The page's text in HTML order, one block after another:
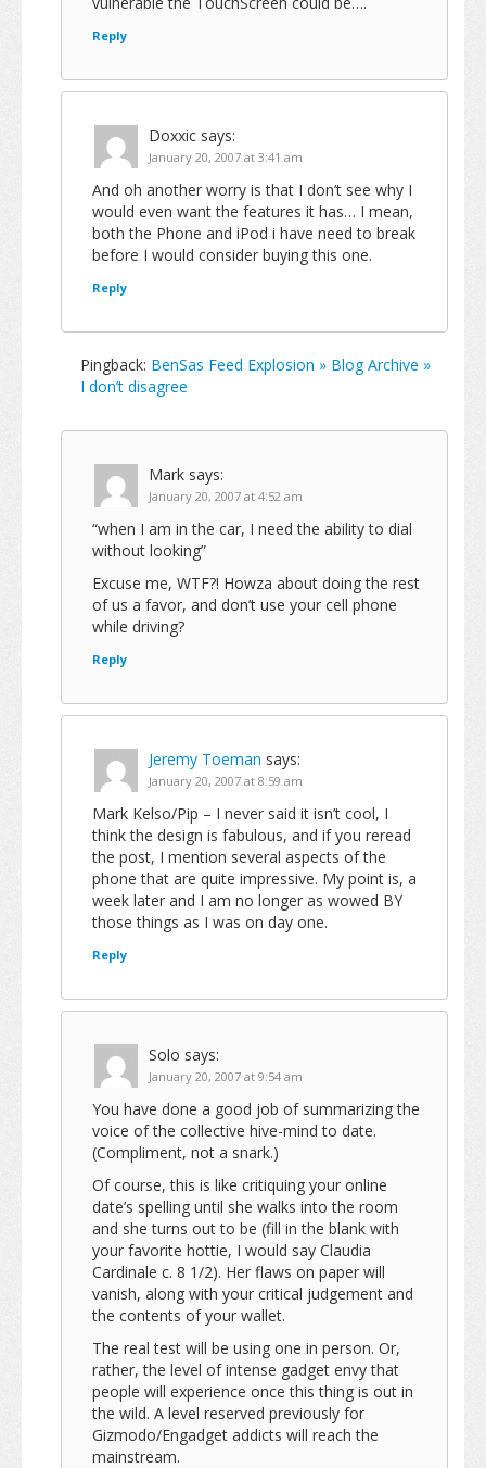
Reply
Doxxic says:
January 20, 2007 at 3:41 am
And oh another worry is that I don’t see why I
would even want the features it has… I mean,
both the Phone and iPod i have need to break
before I would consider buying this one.
Reply
Pingback: BenSas Feed Explosion » Blog Archive »
I don’t disagree
Mark says:
January 20, 2007 at 4:52 am
“when I am in the car, I need the ability to dial
without looking”
Excuse me, WTF?! Howza about doing the rest
of us a favor, and don’t use your cell phone
while driving?
Reply
Jeremy Toeman says:
January 20, 2007 at 8:59 am
Mark Kelso/Pip – I never said it isn’t cool, I
think the design is fabulous, and if you reread
the post, I mention several aspects of the
phone that are quite impressive. My point is, a
week later and I am no longer as wowed BY
those things as I was on day one.
Reply
Solo says:
January 20, 2007 at 9:54 am
You have done a good job of summarizing the
voice of the collective hive-mind to date.
(Compliment, not a snark.)
Of course, this is like critiquing your online
date’s spelling until she walks into the room
and she turns out to be (fill in the blank with
your favorite hottie, I would say Claudia
Cardinale c. 8 1/2). Her flaws on paper will
vanish, along with your critical judgement and
the contents of your wallet.
The real test will be using one in person. Or,
rather, the level of intense gadget envy that
people will experience once this thing is out in
the wild. A level reserved previously for
Gizmodo/Engadget addicts will reach the
mainstream.